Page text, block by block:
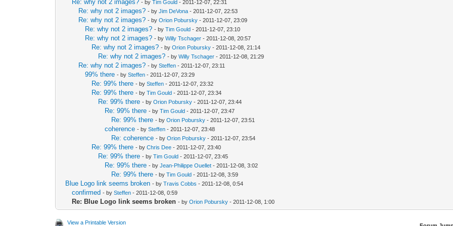
Re: why not 2 images? - byTim Gould - 2011-12-07, 22:31
Re: why not 2 images? - byJim DeVona - 2011-12-07, 22:53
Re: why not 2 images? - byOrion Pobursky - 2011-12-07, 23:09
Re: why not 2 images? - byTim Gould - 2011-12-07, 23:10
Re: why not 2 images? - byWilly Tschager - 2011-12-08, 20:57
Re: why not 2 images? - byOrion Pobursky - 2011-12-08, 21:14
Re: why not 2 images? - byWilly Tschager - 2011-12-08, 21:29
Re: why not 2 images? - bySteffen - 2011-12-07, 23:11
99% there - bySteffen - 2011-12-07, 23:29
Re: 99% there - bySteffen - 2011-12-07, 23:32
Re: 99% there - byTim Gould - 2011-12-07, 23:34
Re: 99% there - byOrion Pobursky - 2011-12-07, 23:44
Re: 99% there - byTim Gould - 2011-12-07, 23:47
Re: 99% there - byOrion Pobursky - 2011-12-07, 23:51
coherence - bySteffen - 2011-12-07, 23:48
Re: coherence - byOrion Pobursky - 2011-12-07, 23:54
Re: 99% there - byChris Dee - 2011-12-07, 23:40
Re: 99% there - byTim Gould - 2011-12-07, 23:45
Re: 99% there - byJean-Philippe Ouellet - 2011-12-08, 3:02
Re: 99% there - byTim Gould - 2011-12-08, 3:59
Blue Logo link seems broken - byTravis Cobbs - 2011-12-08, 0:54
confirmed - bySteffen - 2011-12-08, 0:59
Re: Blue Logo link seems broken - byOrion Pobursky - 2011-12-08, 1:00
View a Printable Version